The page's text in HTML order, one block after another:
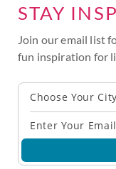
STAY
Join our email list
fun inspiration for
Choose Your